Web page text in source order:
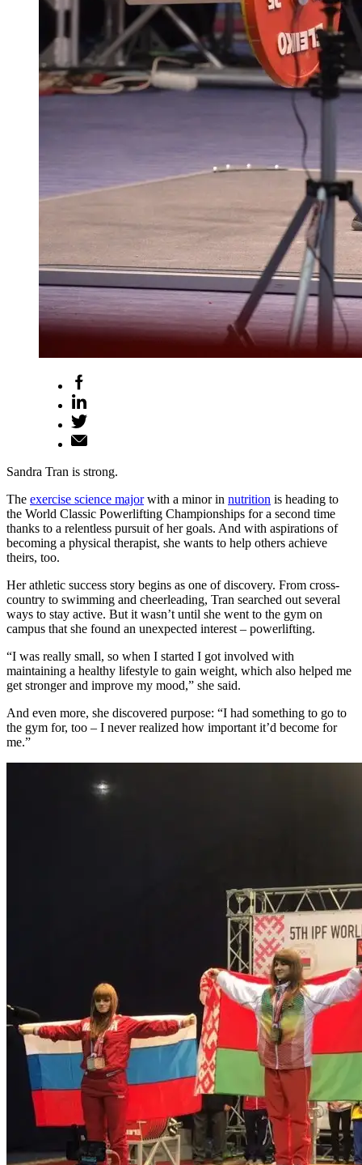
Sandra Tran is strong.
The exercise science majorwith a minor in nutrition is heading to
the World Classic Powerlifting Championships for a second time
thanks to a relentless pursuit of her goals. And with aspirations of
becoming a physical therapist, she wants to help others achieve
theirs, too.
Her athletic success story begins as one of discovery. From cross-
country to swimming and cheerleading, Tran searched out several
ways to stay active. But it wasn’t until she went to the gym on
campus that she found an unexpected interest – powerlifting.
“I was really small, so when I started I got involved with
maintaining a healthy lifestyle to gain weight, which also helped me
get stronger and improve my mood,” she said.
And even more, she discovered purpose: “I had something to go to
the gym for, too – I never realized how important it’d become for
me.”